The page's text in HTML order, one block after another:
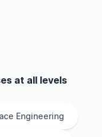
at all levels
Engineering